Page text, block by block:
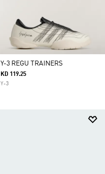
Y-3 REGU TRAINERS
KD 119.25
Y-3